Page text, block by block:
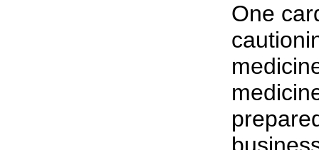
One